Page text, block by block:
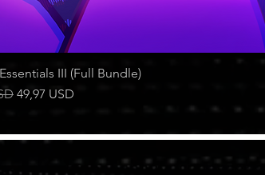
III (Full Bundle)
Sale Price
49,97 USD